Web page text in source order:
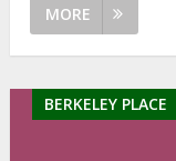
MORE
BERKELEY PLACE